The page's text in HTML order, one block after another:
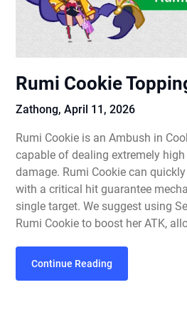
Rumi Cookie
Zathong,April 11, 2026
Rumi Cookie is an Ambush in
capable of dealing extremely
damage. Rumi Cookie can
with a critical hit guarantee
single target. We suggest using
Rumi Cookie to boost her ATK,
Continue Reading